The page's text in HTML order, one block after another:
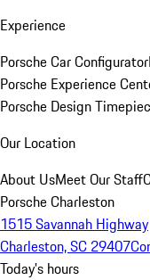
Experience
Porsche Car Configurator
Porsche Experience
Porsche Design
Our Location
About UsMeet Our Staff
Porsche Charleston
1515 Savannah Highway
Charleston, SC 29407
Today's hours